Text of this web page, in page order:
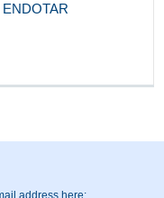
address here: